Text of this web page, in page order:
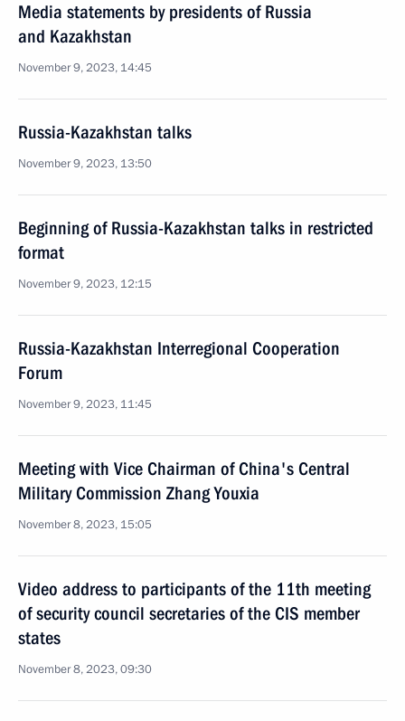
Media statements by presidents of Russia
and Kazakhstan
November 9, 2023, 14:45
Russia-Kazakhstan talks
November 9, 2023, 13:50
Beginning of Russia-Kazakhstan talks in restricted
format
November 9, 2023, 12:15
Russia-Kazakhstan Interregional Cooperation
Forum
November 9, 2023, 11:45
Meeting with Vice Chairman of China's Central
Military Commission Zhang Youxia
November 8, 2023, 15:05
Video address to participants of the 11th meeting
of security council secretaries of the CIS member
states
November 8, 2023, 09:30